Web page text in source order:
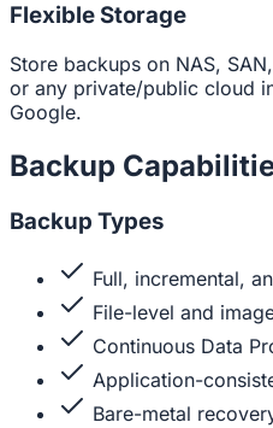
Flexible Storage
Store backups on NAS,
or any private/public cloud
Google.
Backup
Backup Types
Full, incremental,
File-level and
Continuous Data
Application-
Bare-metal